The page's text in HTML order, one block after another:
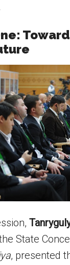
State
, presented